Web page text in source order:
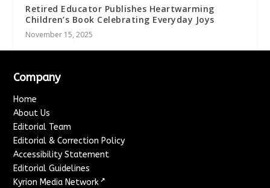
Retired Educator Publishes Heartwarming
Children’s Book Celebrating Everyday Joys
November 15, 2025
Company
Home
About Us
Editorial Team
Editorial & Correction Policy
Accessibility Statement
Editorial Guidelines
Kyrion Media Network ↗